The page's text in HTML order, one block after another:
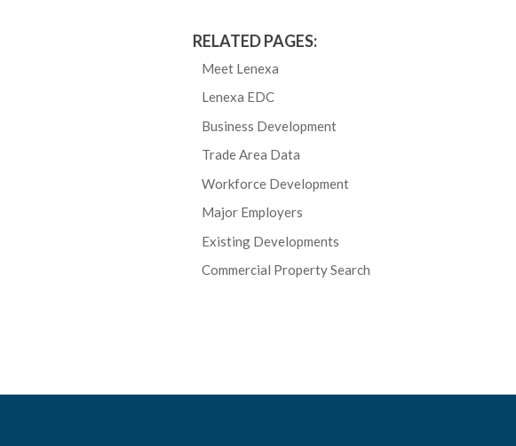
RELATED PAGES:
Meet Lenexa
Lenexa EDC
Business Development
Trade Area Data
Workforce Development
Major Employers
Existing Developments
Commercial Property Search